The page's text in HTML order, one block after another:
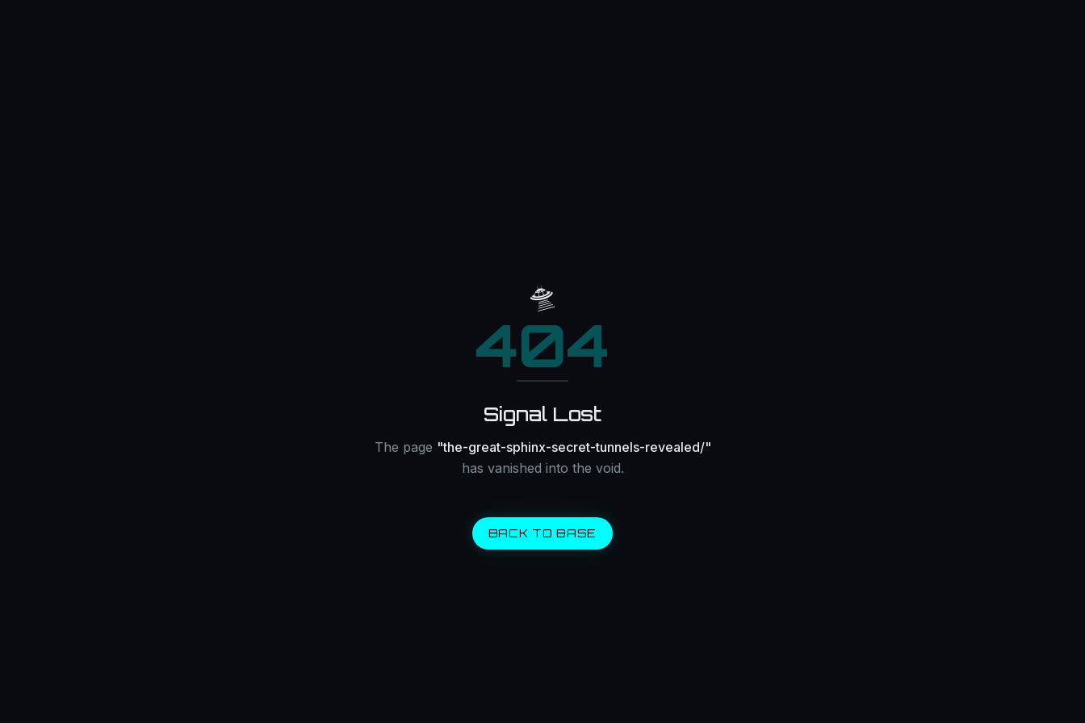
🛸
404
Signal Lost
The page "the-great-sphinx-secret-tunnels-revealed/"
has vanished into the void.
BACK TO BASE